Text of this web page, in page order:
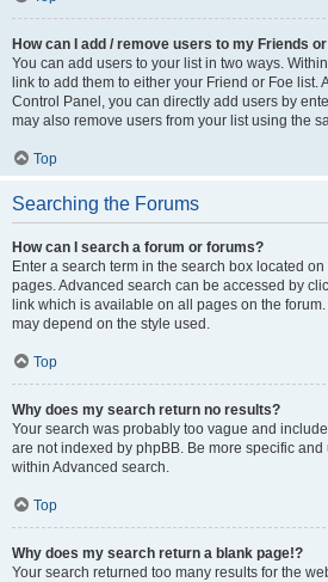
How can I add / remove users to my Friends
You can add users to your list in two ways.
link to add them to either your Friend or Foe list.
Control Panel, you can directly add users by
may also remove users from your list using the
Top
Searching the Forums
How can I search a forum or forums?
Enter a search term in the search box located
pages. Advanced search can be accessed by
link which is available on all pages on the
may depend on the style used.
Top
Why does my search return no results?
Your search was probably too vague and
are not indexed by phpBB. Be more specific
within Advanced search.
Top
Why does my search return a blank page!?
Your search returned too many results for the